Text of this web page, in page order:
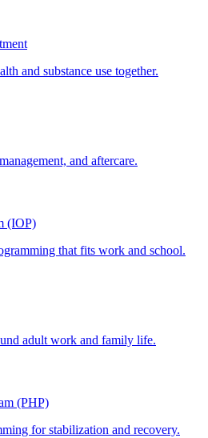
and substance use together.
and aftercare.
(IOP)
that fits work and school.
adult work and family life.
(PHP)
for stabilization and recovery.